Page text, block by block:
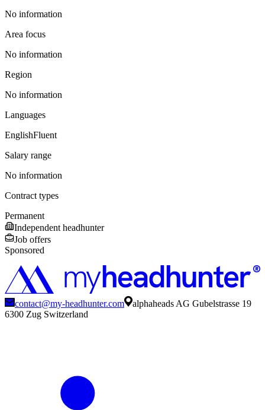
No information
Area focus
No information
Region
No information
Languages
EnglishFluent
Salary range
No information
Contract types
Permanent
Independent headhunter
Job offers
Sponsored
contact@my-headhunter.com
alphaheads AG Gubelstrasse 19
6300 Zug Switzerland